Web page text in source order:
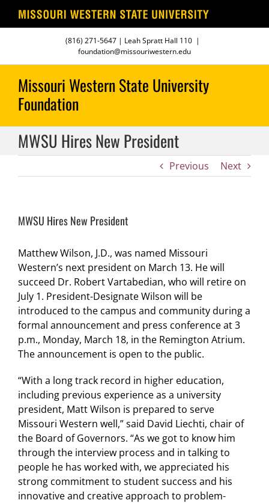
content
(816) 271-5647 | Leah Spratt Hall 110 |
foundation@missouriwestern.edu
MWSU Hires New President
Previous Next
MWSU Hires New President
Matthew Wilson, J.D., was named Missouri
Western’s next president on March 13. He will
succeed Dr. Robert Vartabedian, who will retire on
July 1. President-Designate Wilson will be
introduced to the campus and community during a
formal announcement and press conference at 3
p.m., Monday, March 18, in the Remington Atrium.
The announcement is open to the public.
“With a long track record in higher education,
including previous experience as a university
president, Matt Wilson is prepared to serve
Missouri Western well,” said David Liechti, chair of
the Board of Governors. “As we got to know him
through the interview process and in talking to
people he has worked with, we appreciated his
strong commitment to student success and his
innovative and creative approach to problem-